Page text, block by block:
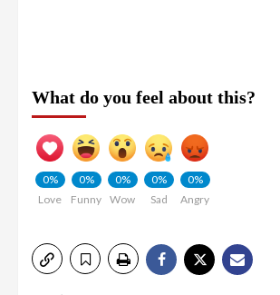
What do you feel about this?
0%
Love
0%
Funny
0%
Wow
0%
Sad
0%
Angry